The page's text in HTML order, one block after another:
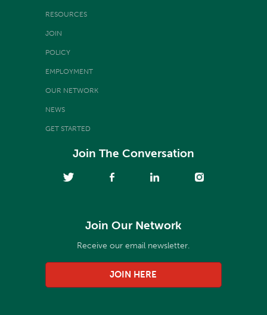
RESOURCES
JOIN
POLICY
EMPLOYMENT
OUR NETWORK
NEWS
GET STARTED
Join The Conversation
Join Our Network
Receive our email newsletter.
JOIN HERE